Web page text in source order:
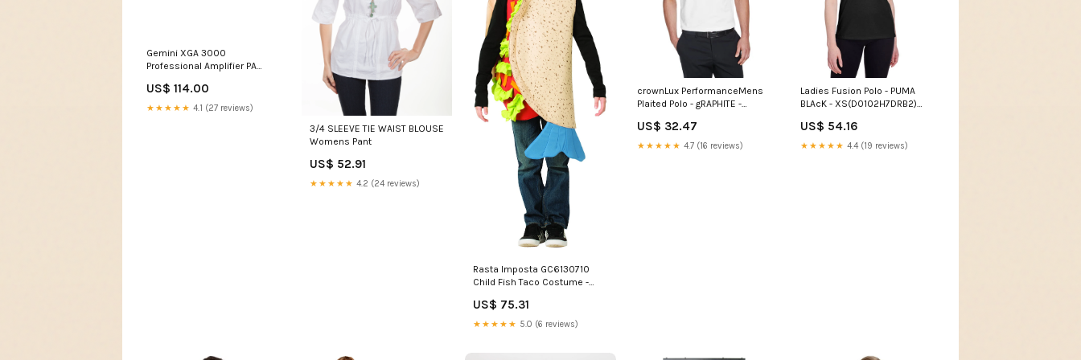
Gemini XGA 3000
Professional Amplifier PA
US$ 114.00
★★★★★ 4.1 (27 reviews)
3/4 SLEEVE TIE WAIST BLOUSE
Womens Pant
US$ 52.91
★★★★★ 4.2 (24 reviews)
Rasta Imposta GC6130710
Child Fish Taco Costume -
Hoodie
US$ 75.31
★★★★★ 5.0 (6 reviews)
crownLux PerformanceMens
Plaited Polo - gRAPHITE -
Shrugs Jackets
US$ 32.47
★★★★★ 4.7 (16 reviews)
Ladies Fusion Polo - PUMA
BLAcK - XS(D0102H7DRB2)
US$ 54.16
★★★★★ 4.4 (19 reviews)